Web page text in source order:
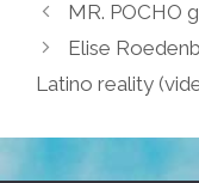
MR. POCHO
Elise
Latino reality